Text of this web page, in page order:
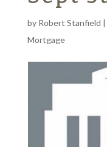
by Robert Stanfield |
Mortgage